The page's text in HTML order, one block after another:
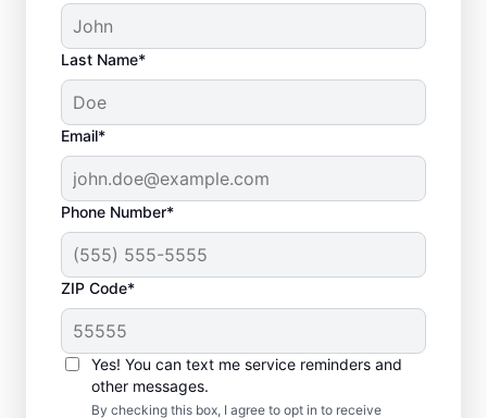
Last Name*
Email*
Phone Number*
ZIP Code*
Yes! You can text me service reminders and
other messages.
By checking this box, I agree to opt in to receive
Trusted Furnace
Repair in Greenback,